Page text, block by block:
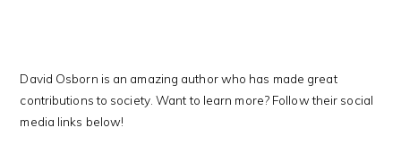
David Osborn is an amazing author who has made great
contributions to society. Want to learn more? Follow their social
media links below!